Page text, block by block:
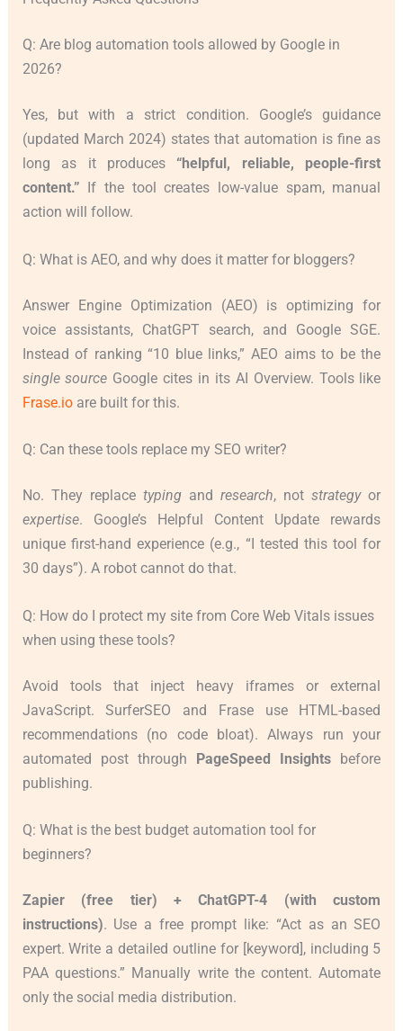
Q: Are blog automation tools allowed by Google in
2026?
Yes, but with a strict condition. Google’s guidance
(updated March 2024) states that automation is fine as
long as it produces “helpful, reliable, people-first
content.” If the tool creates low-value spam, manual
action will follow.
Q: What is AEO, and why does it matter for bloggers?
Answer Engine Optimization (AEO) is optimizing for
voice assistants, ChatGPT search, and Google SGE.
Instead of ranking “10 blue links,” AEO aims to be the
single source Google cites in its AI Overview. Tools like
Frase.ioare built for this.
Q: Can these tools replace my SEO writer?
No. They replace typingandresearch, notstrategyor
expertise. Google’s Helpful Content Update rewards
unique first-hand experience (e.g., “I tested this tool for
30 days”). A robot cannot do that.
Q: How do I protect my site from Core Web Vitals issues
when using these tools?
Avoid tools that inject heavy iframes or external
JavaScript. SurferSEO and Frase use HTML-based
recommendations (no code bloat). Always run your
automated post through PageSpeed Insights before
publishing.
Q: What is the best budget automation tool for
beginners?
Zapier (free tier) + ChatGPT-4 (with custom
instructions). Use a free prompt like: “Act as an SEO
expert. Write a detailed outline for [keyword], including 5
PAA questions.” Manually write the content. Automate
only the social media distribution.